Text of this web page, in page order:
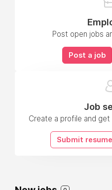
Post open jobs
Post a job
Job
Create a profile and
Submit resume